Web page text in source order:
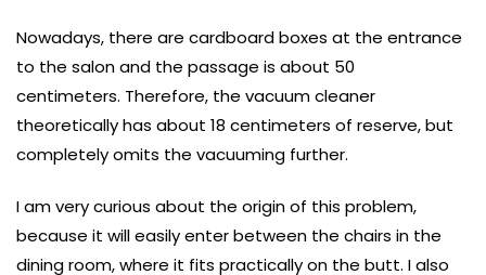
Nowadays, there are cardboard boxes at the entrance
to the salon and the passage is about 50
centimeters. Therefore, the vacuum cleaner
theoretically has about 18 centimeters of reserve, but
completely omits the vacuuming further.
I am very curious about the origin of this problem,
because it will easily enter between the chairs in the
dining room, where it fits practically on the butt. I also